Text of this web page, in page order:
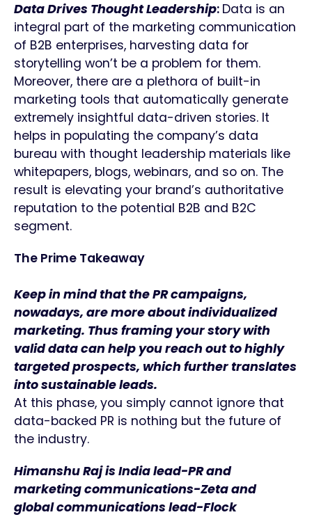
Data Drives Thought Leadership: Data is an
integral part of the marketing communication
of B2B enterprises, harvesting data for
storytelling won’t be a problem for them.
Moreover, there are a plethora of built-in
marketing tools that automatically generate
extremely insightful data-driven stories. It
helps in populating the company’s data
bureau with thought leadership materials like
whitepapers, blogs, webinars, and so on. The
result is elevating your brand’s authoritative
reputation to the potential B2B and B2C
segment.
The Prime Takeaway
Keep in mind that the PR campaigns,
nowadays, are more about individualized
marketing. Thus framing your story with
valid data can help you reach out to highly
targeted prospects, which further translates
into sustainable leads.
At this phase, you simply cannot ignore that
data-backed PR is nothing but the future of
the industry.
Himanshu Raj is India lead-PR and
marketing communications-Zeta and
global communications lead-Flock